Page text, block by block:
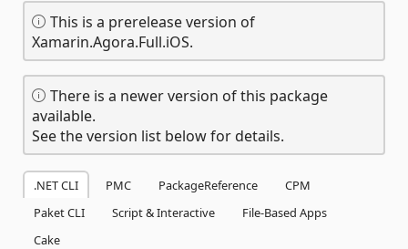
This is a prerelease version of
Xamarin.Agora.Full.iOS.
There is a newer version of this package
available.
See the version list below for details.
.NET CLI PMC PackageReference
CPM
Paket CLI
Script & Interactive
File-Based Apps
Cake